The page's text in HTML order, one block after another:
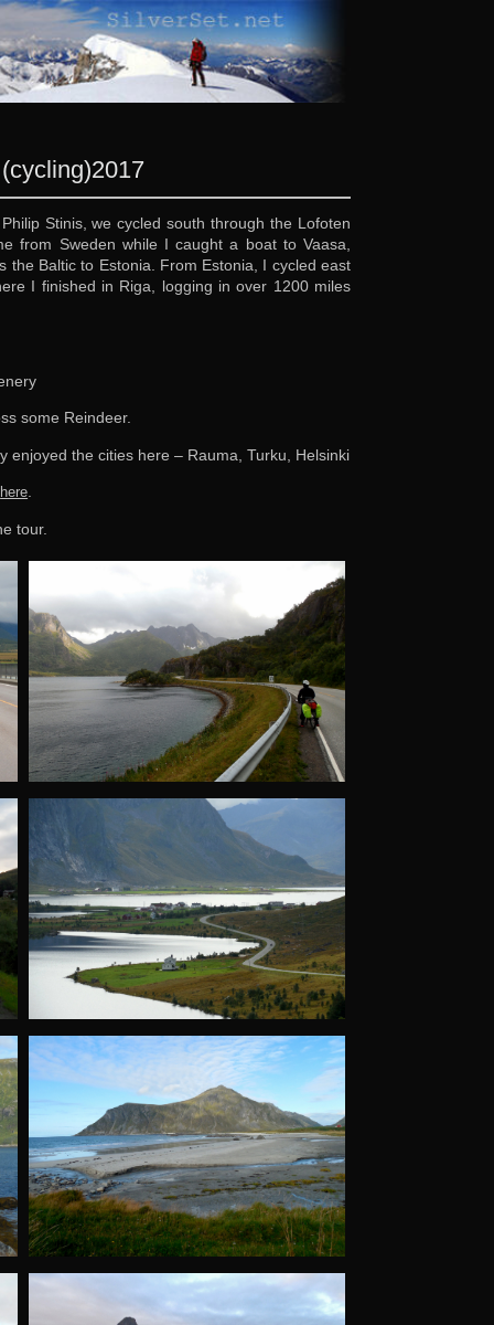
2017
Stinis, we cycled south through the Lofoten
from Sweden while I caught a boat to Vaasa,
Baltic to Estonia. From Estonia, I cycled east
I finished in Riga, logging in over 1200 miles
some Reindeer.
enjoyed the cities here – Rauma, Turku, Helsinki
here
tour.